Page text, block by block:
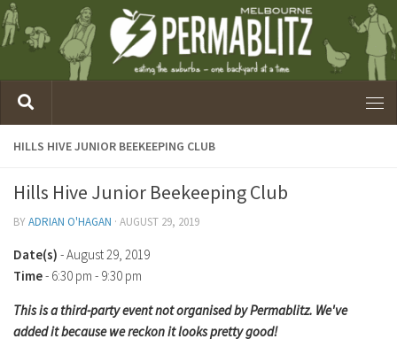
HILLS HIVE JUNIOR BEEKEEPING CLUB
Hills Hive Junior Beekeeping Club
BYADRIAN O'HAGAN · AUGUST 29, 2019
Date(s) - August 29, 2019
Time- 6:30 pm - 9:30 pm
This is a third-party event not organised by Permablitz. We've
added it because we reckon it looks pretty good!